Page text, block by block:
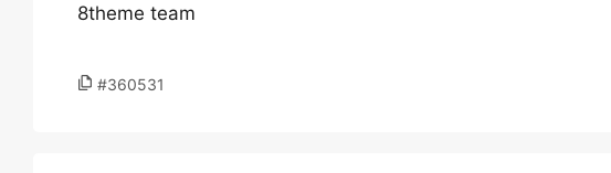
8theme team
#360531